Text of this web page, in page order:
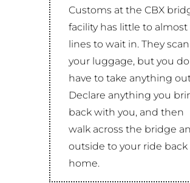
Customs at the CBX
facility has little to almost
lines to wait in. They scan
your luggage, but you
have to take anything
Declare anything you
back with you, and then
walk across the bridge
outside to your ride back
home.